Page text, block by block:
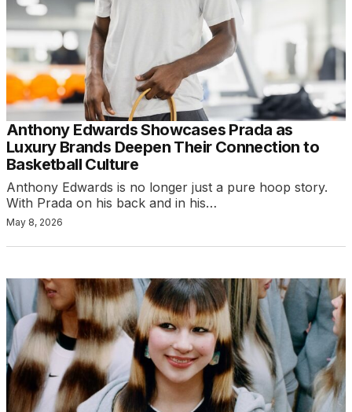
Anthony Edwards Showcases Prada as
Luxury Brands Deepen Their Connection to
Basketball Culture
Anthony Edwards is no longer just a pure hoop story.
With Prada on his back and in his…
May 8, 2026